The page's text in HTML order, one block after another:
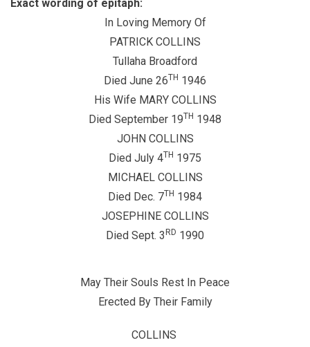
Exact wording of epitaph:
In Loving Memory Of
PATRICK COLLINS
Tullaha Broadford
Died June 26TH 1946
His Wife MARY COLLINS
Died September 19TH 1948
JOHN COLLINS
Died July 4TH 1975
MICHAEL COLLINS
Died Dec. 7TH 1984
JOSEPHINE COLLINS
Died Sept. 3 RD 1990
May Their Souls Rest In Peace
Erected By Their Family
COLLINS